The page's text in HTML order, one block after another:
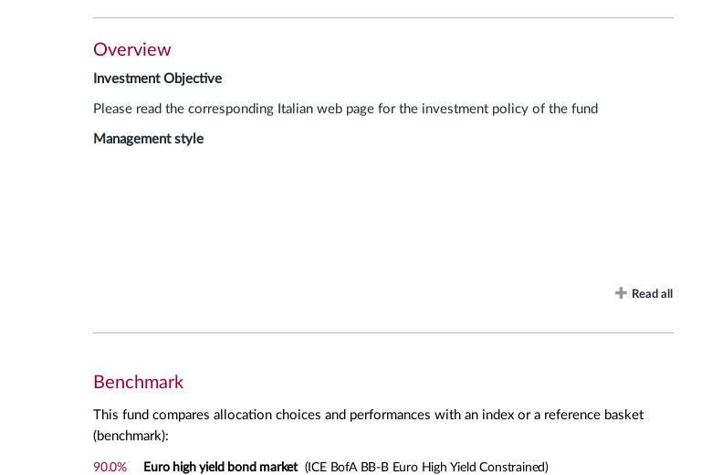
Overview
Investment Objective
Please read the corresponding Italian web page for the investment policy of the fund
Management style
Read all
Benchmark
This fund compares allocation choices and performances with an index or a reference basket
(benchmark):
90.0% Euro high yield bond market(ICE BofA BB-B Euro High Yield Constrained)